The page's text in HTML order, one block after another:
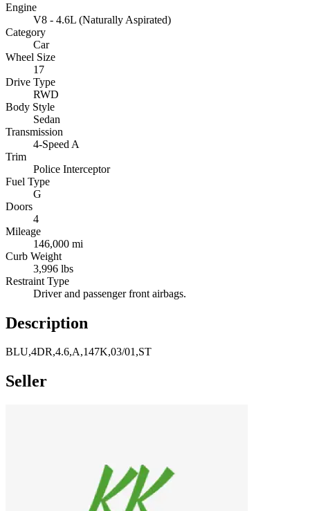
Engine
V8 - 4.6L (Naturally Aspirated)
Category
Car
Wheel Size
17
Drive Type
RWD
Body Style
Sedan
Transmission
4-Speed A
Trim
Police Interceptor
Fuel Type
G
Doors
4
Mileage
146,000 mi
Curb Weight
3,996 lbs
Restraint Type
Driver and passenger front airbags.
Description
BLU,4DR,4.6,A,147K,03/01,ST
Seller